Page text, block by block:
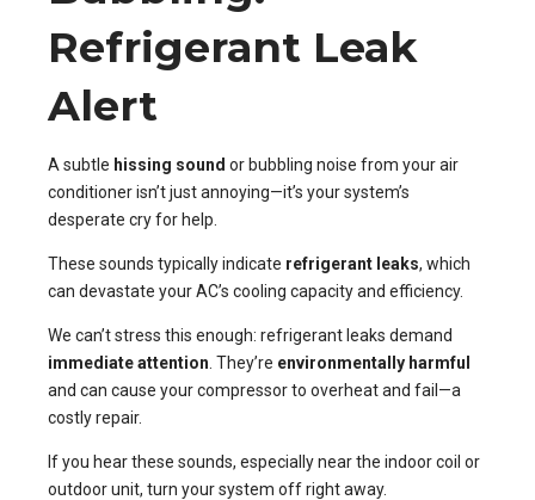
Refrigerant Leak
Alert
A subtle hissing sound or bubbling noise from your air
conditioner isn’t just annoying—it’s your system’s
desperate cry for help.
These sounds typically indicate refrigerant leaks, which
can devastate your AC’s cooling capacity and efficiency.
We can’t stress this enough: refrigerant leaks demand
immediate attention . They’re environmentally harmful
and can cause your compressor to overheat and fail—a
costly repair.
If you hear these sounds, especially near the indoor coil or
outdoor unit, turn your system off right away.